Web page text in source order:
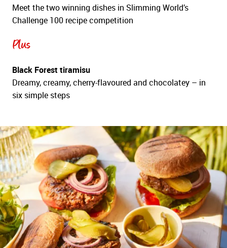
Meet the two winning dishes in Slimming World’s
Challenge 100 recipe competition
Plus
Black Forest tiramisu
Dreamy, creamy, cherry-flavoured and chocolatey – in
six simple steps